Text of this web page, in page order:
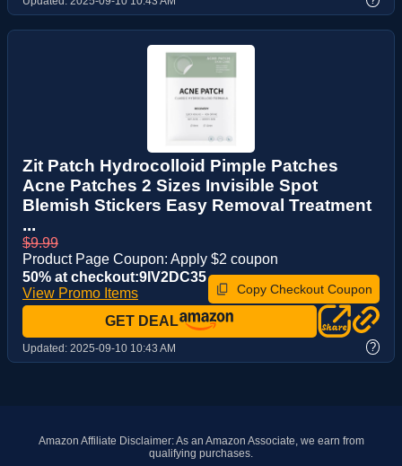
Zit Patch Hydrocolloid Pimple Patches
Acne Patches 2 Sizes Invisible Spot
Blemish Stickers Easy Removal Treatment
...
$9.99
Product Page Coupon: Apply $2 coupon
50% at checkout:9IV2DC35
View Promo Items
Copy Checkout Coupon
GET DEAL
Updated: 2025-09-10 10:43 AM ?
Amazon Affiliate Disclaimer: As an Amazon Associate, we earn from
qualifying purchases.